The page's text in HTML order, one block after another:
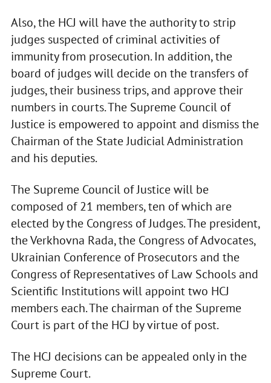
Also, the HCJ will have the authority to strip
judges suspected of criminal activities of
immunity from prosecution. In addition, the
board of judges will decide on the transfers of
judges, their business trips, and approve their
numbers in courts. The Supreme Council of
Justice is empowered to appoint and dismiss the
Chairman of the State Judicial Administration
and his deputies.
The Supreme Council of Justice will be
composed of 21 members, ten of which are
elected by the Congress of Judges. The president,
the Verkhovna Rada, the Congress of Advocates,
Ukrainian Conference of Prosecutors and the
Congress of Representatives of Law Schools and
Scientific Institutions will appoint two HCJ
members each. The chairman of the Supreme
Court is part of the HCJ by virtue of post.
The HCJ decisions can be appealed only in the
Supreme Court.